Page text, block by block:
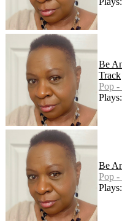
Be
Track
Pop -
Be
Pop -